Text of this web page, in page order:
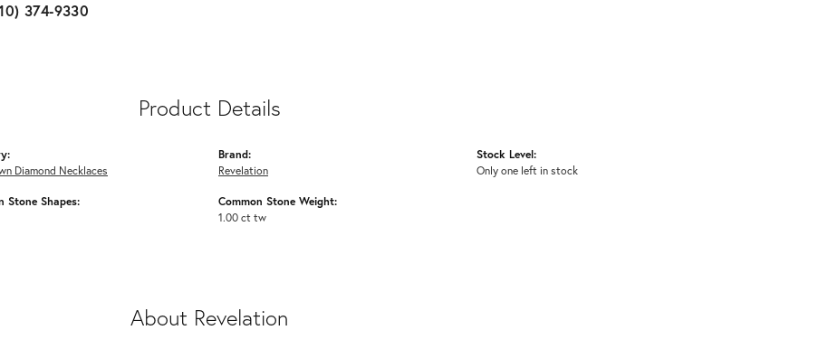
374-9330
Product Details
Diamond Necklaces
Stone Shapes:
Brand:
Revelation
Common Stone Weight:
1.00 ct tw
Stock Level:
Only one left in stock
About Revelation